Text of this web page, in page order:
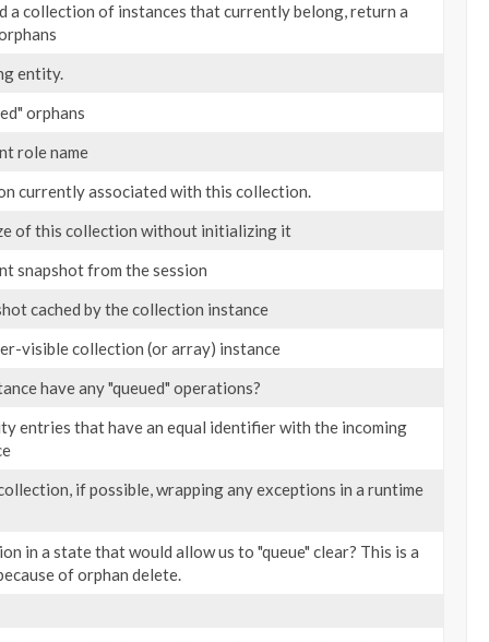
a collection of instances that currently belong, return a
entity.
orphans
role name
currently associated with this collection.
of this collection without initializing it
snapshot from the session
cached by the collection instance
visible collection (or array) instance
have any "queued" operations?
entries that have an equal identifier with the incoming
if possible, wrapping any exceptions in a runtime
in a state that would allow us to "queue" clear? This is a
of orphan delete.